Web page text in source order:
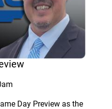
Day Preview as the